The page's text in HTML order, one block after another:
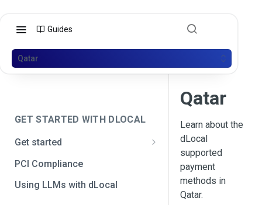
Guides
Qatar
GET STARTED WITH DLOCAL
Get started
Get your API credentials
Generate a signature
PCI Compliance
Using LLMs with dLocal
Qatar
Learn about the
dLocal
supported
payment
methods in
Qatar.